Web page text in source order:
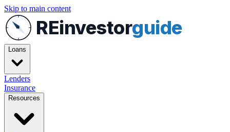
Skip to main content
REinvestorguide
Loans
Lenders
Insurance
Resources